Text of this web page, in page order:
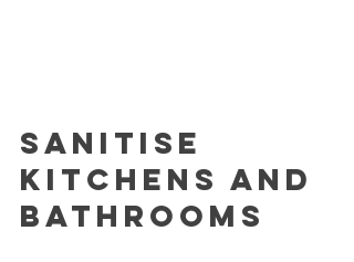
Sanitise
Kitchens and
Bathrooms